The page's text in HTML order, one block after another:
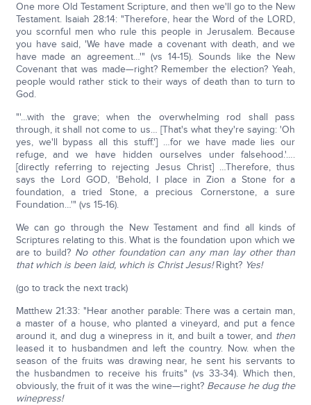
One more Old Testament Scripture, and then we'll go to the New
Testament. Isaiah 28:14: "Therefore, hear the Word of the LORD,
you scornful men who rule this people in Jerusalem. Because
you have said, 'We have made a covenant with death, and we
have made an agreement…'" (vs 14-15). Sounds like the New
Covenant that was made—right? Remember the election? Yeah,
people would rather stick to their ways of death than to turn to
God.
"'…with the grave; when the overwhelming rod shall pass
through, it shall not come to us… [That's what they're saying: 'Oh
yes, we'll bypass all this stuff.'] …for we have made lies our
refuge, and we have hidden ourselves under falsehood.'….
[directly referring to rejecting Jesus Christ] …Therefore, thus
says the Lord GOD, 'Behold, I place in Zion a Stone for a
foundation, a tried Stone, a precious Cornerstone, a sure
Foundation…'" (vs 15-16).
We can go through the New Testament and find all kinds of
Scriptures relating to this. What is the foundation upon which we
are to build? No other foundation can any man lay other than
that which is been laid, which is Christ Jesus!Right? Yes!
(go to track the next track)
Matthew 21:33: "Hear another parable: There was a certain man,
a master of a house, who planted a vineyard, and put a fence
around it, and dug a winepress in it, and built a tower, and then
leased it to husbandmen and left the country. Now. when the
season of the fruits was drawing near, he sent his servants to
the husbandmen to receive his fruits" (vs 33-34). Which then,
obviously, the fruit of it was the wine—right? Because he dug the
winepress!